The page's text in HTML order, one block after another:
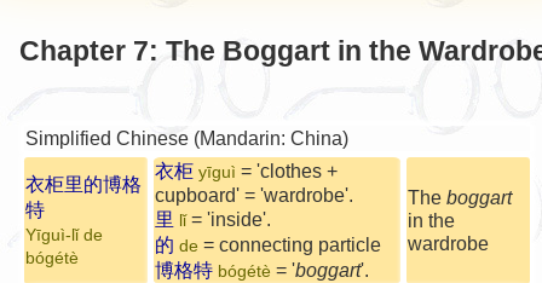
Chapter 7: The Boggart in the
Simplified Chinese (Mandarin: China)
衣柜里的博格
特
Yīguì-lǐ de
bógétè
衣柜 yīguì = 'clothes +
cupboard' = 'wardrobe'.
里 lǐ= 'inside'.
的 de = connecting particle
博格特 bógétè = 'boggart'.
The boggart
in the
wardrobe